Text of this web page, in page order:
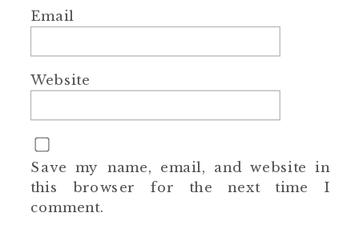
Email
Website
Save my name, email, and website in
this browser for the next time I
comment.